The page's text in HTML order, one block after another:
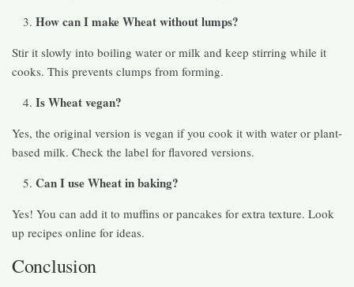
How can I make Wheat without lumps?
Stir it slowly into boiling water or milk and keep stirring while it
cooks. This prevents clumps from forming.
Is Wheat vegan?
Yes, the original version is vegan if you cook it with water or plant-
based milk. Check the label for flavored versions.
Can I use Wheat in baking?
Yes! You can add it to muffins or pancakes for extra texture. Look
up recipes online for ideas.
Conclusion